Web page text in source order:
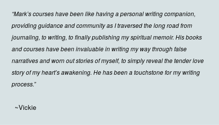
“Mark’s courses have been like having a personal writing companion,
providing guidance and community as I traversed the long road from
journaling, to writing, to finally publishing my spiritual memoir. His books
and courses have been invaluable in writing my way through false
narratives and worn out stories of myself, to simply reveal the tender love
story of my heart’s awakening. He has been a touchstone for my writing
process.”
~Vickie